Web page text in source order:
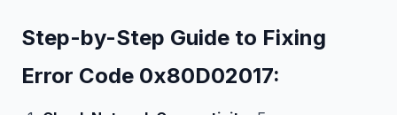
Step-by-Step Guide to Fixing
Error Code 0x80D02017: